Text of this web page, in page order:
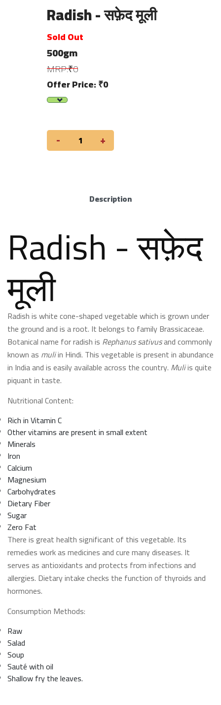
Radish - सफ़ेद मूली
Sold Out
500gm
MRP:₹0
Offer Price: ₹0
- +
Description
Radish - सफ़ेद
मूली
Radish is white cone-shaped vegetable which is grown under
the ground and is a root. It belongs to family Brassicaceae.
Botanical name for radish is Rephanus sativusand commonly
known as muliin Hindi. This vegetable is present in abundance
in India and is easily available across the country. Muliis quite
piquant in taste.
Nutritional Content:
Rich in Vitamin C
Other vitamins are present in small extent
Minerals
Iron
Calcium
Magnesium
Carbohydrates
Dietary Fiber
Sugar
Zero Fat
There is great health significant of this vegetable. Its
remedies work as medicines and cure many diseases. It
serves as antioxidants and protects from infections and
allergies. Dietary intake checks the function of thyroids and
hormones.
Consumption Methods:
Raw
Salad
Soup
Sauté with oil
Shallow fry the leaves.